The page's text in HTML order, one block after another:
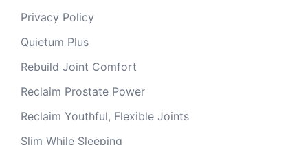
Privacy Policy
Quietum Plus
Rebuild Joint Comfort
Reclaim Prostate Power
Reclaim Youthful, Flexible Joints
Slim While Sleeping